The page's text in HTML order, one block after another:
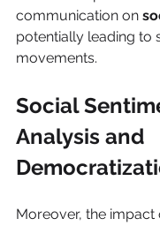
communication on
potentially leading to
movements.
Social
Analysis and
Moreover, the impact